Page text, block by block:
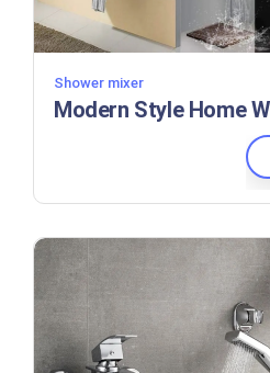
Shower mixer